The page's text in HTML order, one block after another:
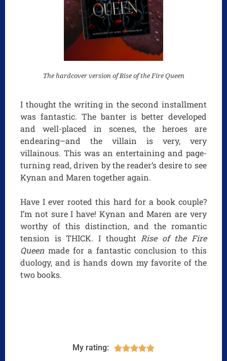
The hardcover version of Rise of the Fire Queen
I thought the writing in the second installment
was fantastic. The banter is better developed
and well-placed in scenes, the heroes are
endearing–and the villain is very, very
villainous. This was an entertaining and page-
turning read, driven by the reader’s desire to see
Kynan and Maren together again.
Have I ever rooted this hard for a book couple?
I’m not sure I have! Kynan and Maren are very
worthy of this distinction, and the romantic
tension is THICK. I thought Rise of the Fire
Queenmade for a fantastic conclusion to this
duology, and is hands down my favorite of the
two books.
My rating: 